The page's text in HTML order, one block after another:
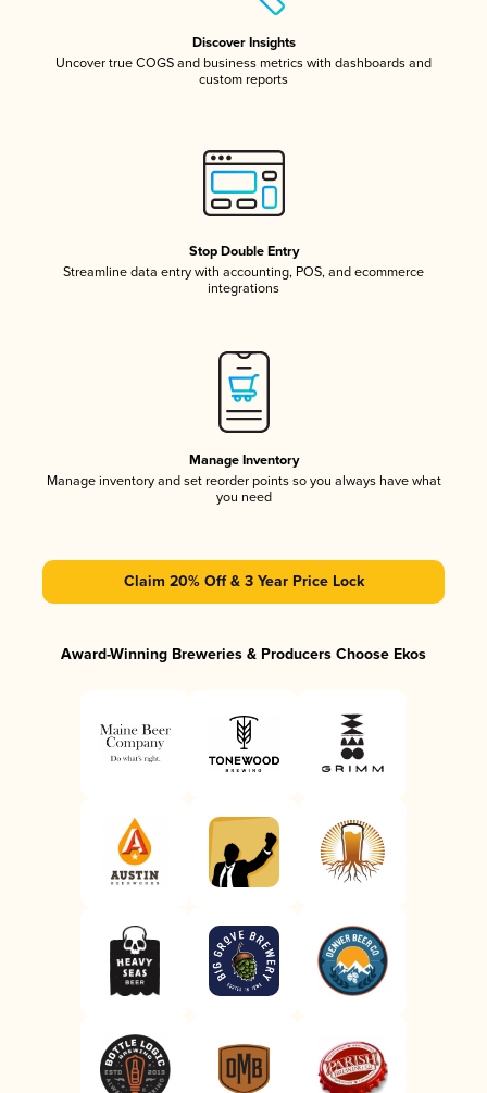
Discover Insights
Uncover true COGS and business metrics with dashboards and
custom reports
Stop Double Entry
Streamline data entry with accounting, POS, and ecommerce
integrations
Manage Inventory
Manage inventory and set reorder points so you always have what
you need
Claim 20% Off & 3 Year Price Lock
Award-Winning Breweries & Producers Choose Ekos